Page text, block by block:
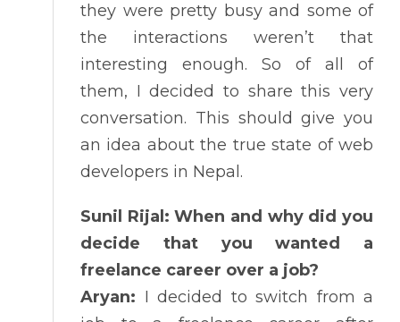
they were pretty busy and some of
the interactions weren’t that
interesting enough. So of all of
them, I decided to share this very
conversation. This should give you
an idea about the true state of web
developers in Nepal.
Sunil Rijal: When and why did you
decide that you wanted a
freelance career over a job?
Aryan: I decided to switch from a